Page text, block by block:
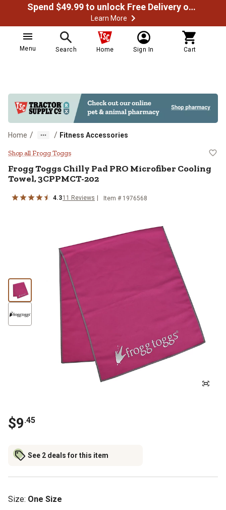
Spend $49.99 to unlock Free Delivery on most orders
Learn More
Menu Search Home Sign In Cart
Home / / Fitness Accessories
Frogg Toggs Chilly Pad PRO
Shop all Frogg Toggs
Frogg ToggsChilly Pad PRO Microfiber Cooling
Towel, 3CPPMCT-202
4.311 Reviews Item # 1976568
$9.45
See 2 deals for this item
Size: One Size